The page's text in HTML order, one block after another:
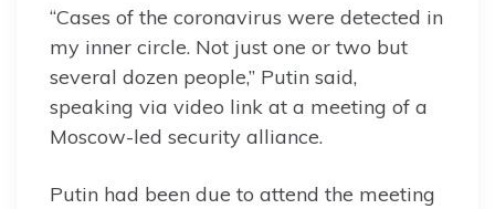
“Cases of the coronavirus were detected in
my inner circle. Not just one or two but
several dozen people,” Putin said,
speaking via video link at a meeting of a
Moscow-led security alliance.
Putin had been due to attend the meeting